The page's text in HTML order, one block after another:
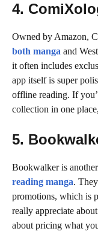
4.
Owned by Amazon,
both manga and
it often includes
app itself is super
offline reading. If
collection in one
5.
Bookwalker is
reading manga.
promotions, which is
really appreciate
about pricing what